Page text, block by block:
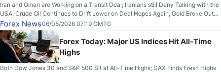
Iran and Oman are Working on a Transit Deal; Iranians still Deny Talking with the
USA; Crude Oil Continues to Drift Lower on Deal Hopes Again; Gold Broke Out
on Wednesday, Clearing the Crucial $4200 level; The Aussie Dollar Trades
Higher on Wednesday Against the Greenback
Forex News06/08/2026 07:19 GMT0
Forex Today: Major US Indices Hit All-Time
Highs
Both Dow Jones 30 and S&P 500 Sit at All-Time Highs; DAX Finds Fresh Highs